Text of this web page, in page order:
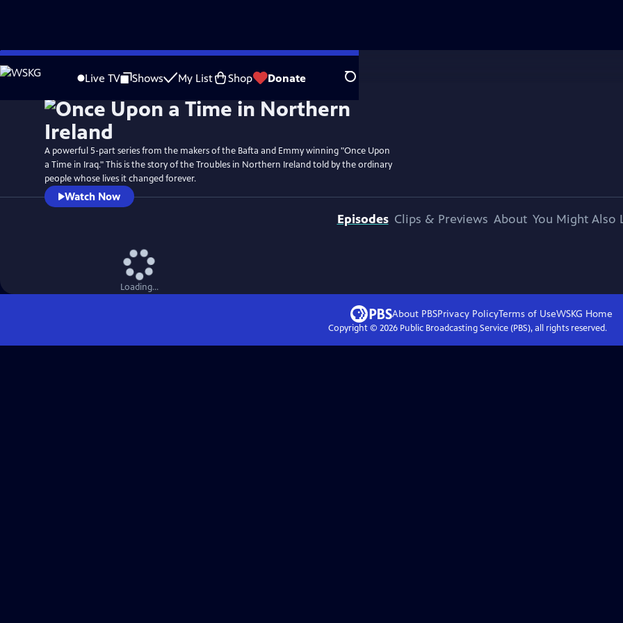
Skip
to
Live TV Shows My List Shop Donate Search
WatchPreview
A powerful 5-part series from the makers of the Bafta and Emmy winning "Once Upon
a Time in Iraq." This is the story of the Troubles in Northern Ireland told by the ordinary
people whose lives it changed forever.
Watch Now
Episodes Clips & Previews About You Might Also
Loading...
About PBSPrivacy PolicyTerms of UseWSKG Home
Copyright © 2026Public Broadcasting Service (PBS), all rights reserved.